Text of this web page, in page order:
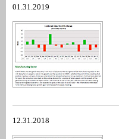
01.31.2019
12.31.2018